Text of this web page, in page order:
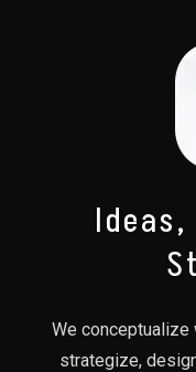
We conceptualize
strategize,